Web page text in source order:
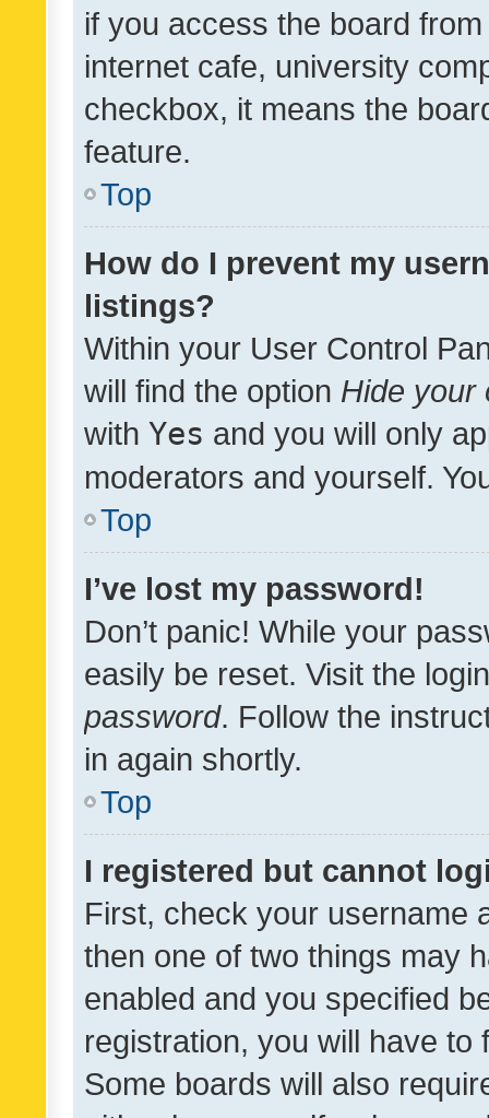
if you access the board
internet cafe, university
checkbox, it means the
feature.
Top
How do I prevent my
listings?
Within your User Control
will find the option Hide your
with Yes and you will only
moderators and yourself.
Top
I’ve lost my password!
Don’t panic! While your
easily be reset. Visit the
password. Follow the
in again shortly.
Top
I registered but cannot
First, check your username
then one of two things may
enabled and you specified
registration, you will have
Some boards will also